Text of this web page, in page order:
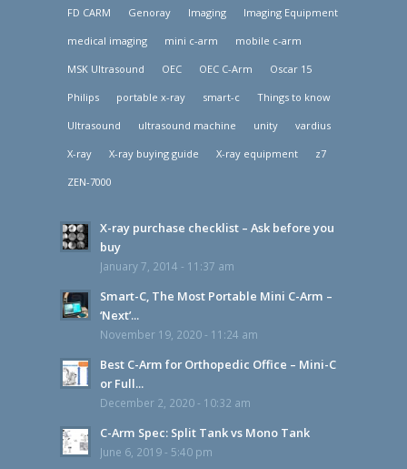
FD CARM Genoray Imaging Imaging Equipment
medical imaging mini c-arm mobile c-arm
MSK Ultrasound OEC OEC C-Arm Oscar 15
Philips portable x-ray smart-c Things to know
Ultrasound ultrasound machine unity vardius
X-ray X-ray buying guide X-ray equipment z7
ZEN-7000
X-ray purchase checklist – Ask before you
buy
January 7, 2014 - 11:37 am
Smart-C, The Most Portable Mini C-Arm –
‘Next’...
November 19, 2020 - 11:24 am
Best C-Arm for Orthopedic Office – Mini-C
or Full...
December 2, 2020 - 10:32 am
C-Arm Spec: Split Tank vs Mono Tank
June 6, 2019 - 5:40 pm